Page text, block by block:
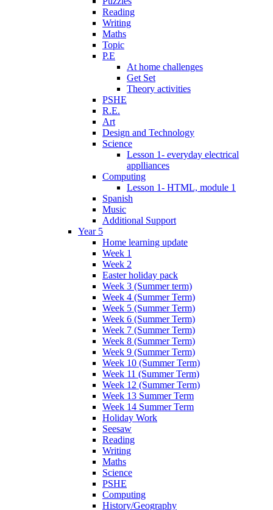
Reading
Writing
Maths
Topic
P.E
At home challenges
Get Set
Theory activities
PSHE
R.E.
Art
Design and Technology
Science
Lesson 1- everyday electrical
applliances
Computing
Lesson 1- HTML, module 1
Spanish
Music
Additional Support
Year 5
Home learning update
Week 1
Week 2
Easter holiday pack
Week 3 (Summer term)
Week 4 (Summer Term)
Week 5 (Summer Term)
Week 6 (Summer Term)
Week 7 (Summer Term)
Week 8 (Summer Term)
Week 9 (Summer Term)
Week 10 (Summer Term)
Week 11 (Summer Term)
Week 12 (Summer Term)
Week 13 Summer Term
Week 14 Summer Term
Holiday Work
Seesaw
Reading
Writing
Maths
Science
PSHE
Computing
History/Geography